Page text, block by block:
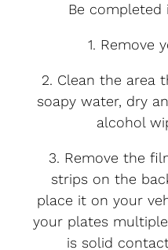
Be completed
1. Remove
2. Clean the area
soapy water, dry
alcohol
3. Remove the
strips on the
place it on your
your plates
is solid